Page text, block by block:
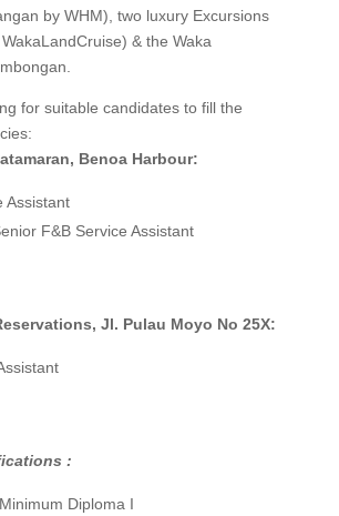
by WHM), two luxury Excursions
& the Waka
for suitable candidates to fill the
Benoa Harbour:
Assistant
F&B Service Assistant
Jl. Pulau Moyo No 25X:
:
Diploma I